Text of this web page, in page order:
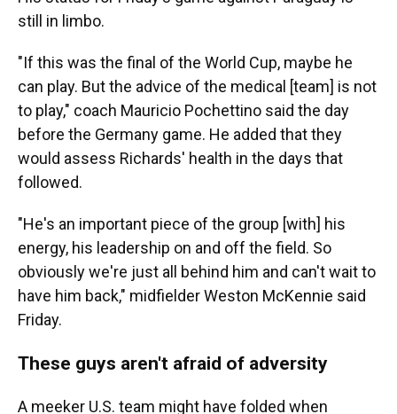
still in limbo.
"If this was the final of the World Cup, maybe he
can play. But the advice of the medical [team] is not
to play," coach Mauricio Pochettino said the day
before the Germany game. He added that they
would assess Richards' health in the days that
followed.
"He's an important piece of the group [with] his
energy, his leadership on and off the field. So
obviously we're just all behind him and can't wait to
have him back," midfielder Weston McKennie said
Friday.
These guys aren't afraid of adversity
A meeker U.S. team might have folded when